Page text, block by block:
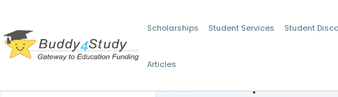
Scholarships Student Services Student
Articles